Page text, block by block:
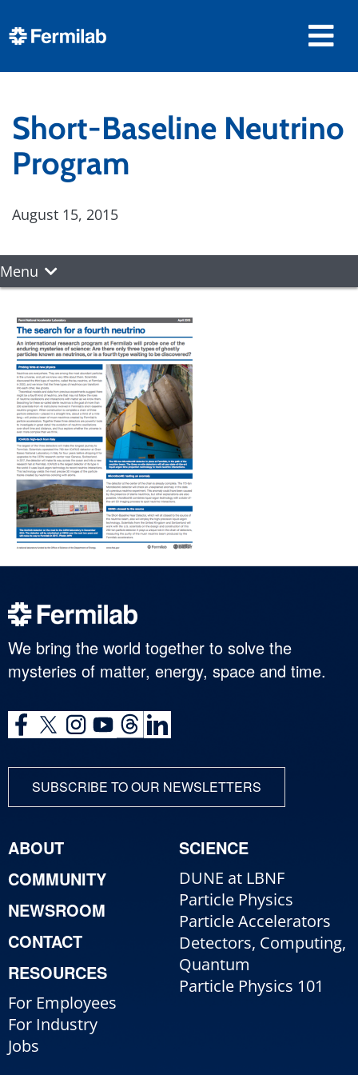
Short-Baseline Neutrino
Program
August 15, 2015
Menu
We bring the world together to solve the
mysteries of matter, energy, space and time.
SUBSCRIBE TO OUR NEWSLETTERS
ABOUT
COMMUNITY
NEWSROOM
CONTACT
RESOURCES
For Employees
For Industry
Jobs
SCIENCE
DUNE at LBNF
Particle Physics
Particle Accelerators
Detectors, Computing,
Quantum
Particle Physics 101